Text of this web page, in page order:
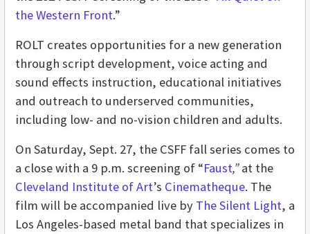
the Western Front.”
ROLT creates opportunities for a new generation
through script development, voice acting and
sound effects instruction, educational initiatives
and outreach to underserved communities,
including low- and no-vision children and adults.
On Saturday, Sept. 27, the CSFF fall series comes to
a close with a 9 p.m. screening of “Faust,”at the
Cleveland Institute of Art’s Cinematheque. The
film will be accompanied live by The Silent Light, a
Los Angeles-based metal band that specializes in